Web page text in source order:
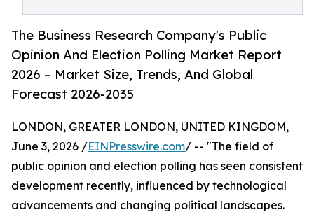
The Business Research Company's Public
Opinion And Election Polling Market Report
2026 – Market Size, Trends, And Global
Forecast 2026-2035
LONDON, GREATER LONDON, UNITED KINGDOM,
June 3, 2026 /EINPresswire.com/ -- "The field of
public opinion and election polling has seen consistent
development recently, influenced by technological
advancements and changing political landscapes.